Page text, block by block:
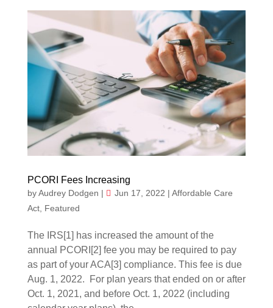
PCORI Fees Increasing
byAudrey Dodgen | Jun 17, 2022 | Affordable Care
Act, Featured
The IRS[1] has increased the amount of the
annual PCORI[2] fee you may be required to pay
as part of your ACA[3] compliance. This fee is due
Aug. 1, 2022. For plan years that ended on or after
Oct. 1, 2021, and before Oct. 1, 2022 (including